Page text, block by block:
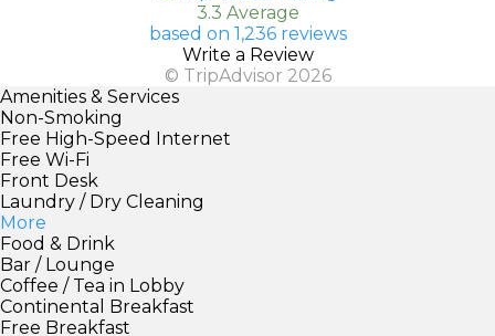
3.3 Average
based on 1,236 reviews
Write a Review
© TripAdvisor 2026
Amenities & Services
Non-Smoking
Free High-Speed Internet
Free Wi-Fi
Front Desk
Laundry / Dry Cleaning
More
Food & Drink
Bar / Lounge
Coffee / Tea in Lobby
Continental Breakfast
Free Breakfast